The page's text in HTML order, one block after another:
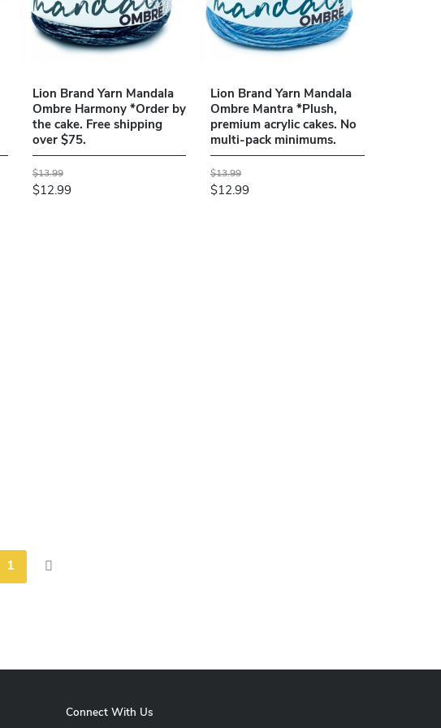
Lion Brand Yarn Mandala
Ombre Harmony *Order by
the cake. Free shipping
over $75.
$13.99
$12.99
Lion Brand Yarn Mandala
Ombre Mantra *Plush,
premium acrylic cakes. No
multi-pack minimums.
$13.99
$12.99
1
Connect With Us